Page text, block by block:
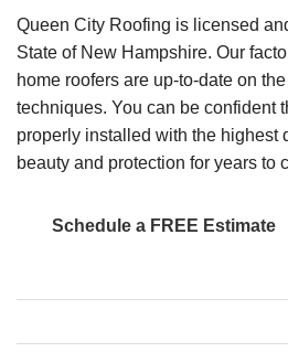
Queen City Roofing is licensed
State of New Hampshire. Our
home roofers are up-to-date on
techniques. You can be confident
properly installed with the highest
beauty and protection for years to
Schedule a FREE Estimate